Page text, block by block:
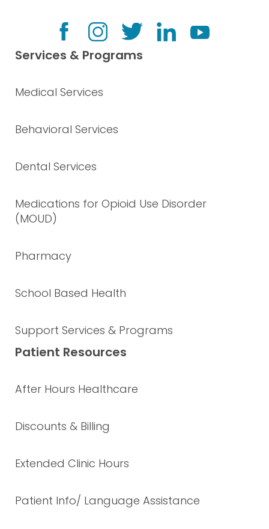
Services & Programs
Medical Services
Behavioral Services
Dental Services
Medications for Opioid Use Disorder
(MOUD)
Pharmacy
School Based Health
Support Services & Programs
Patient Resources
After Hours Healthcare
Discounts & Billing
Extended Clinic Hours
Patient Info/ Language Assistance